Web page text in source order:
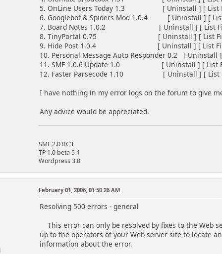
5. OnLine Users Today 1.3 [ Uninstall ] [ List
6. Googlebot & Spiders Mod 1.0.4 [ Uninstall ] [
7. Board Notes 1.0.2 [ Uninstall ] [ List
8. TinyPortal 0.75 [ Uninstall ] [ List
9. Hide Post 1.0.4 [ Uninstall ] [ List
10. Personal Message Auto Responder 0.2 [
11. SMF 1.0.6 Update 1.0 [ Uninstall ] [ List
12. Faster Parsecode 1.10 [ Uninstall ] [ List
I have nothing in my error logs on the forum to give
Any advice would be appreciated.
SMF 2.0 RC3
TP 1.0 beta 5-1
Wordpress 3.0
February 01, 2006, 01:50:26 AM
Resolving 500 errors - general
This error can only be resolved by fixes to the Web
up to the operators of your Web server site to locate
information about the error.